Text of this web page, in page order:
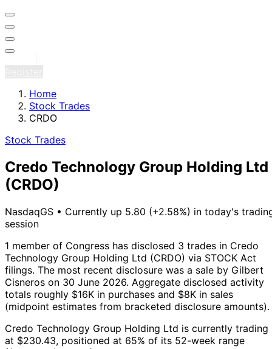
Home
Stock Trades
CRDO
Stock Trades
Credo Technology Group Holding Ltd
(CRDO)
NasdaqGS • Currently up 5.80 (+2.58%) in today's
session
1 member of Congress has disclosed 3 trades in Credo
Technology Group Holding Ltd (CRDO) via STOCK Act
filings. The most recent disclosure was a sale by Gilbert
Cisneros on 30 June 2026. Aggregate disclosed activity
totals roughly $16K in purchases and $8K in sales
(midpoint estimates from bracketed disclosure amounts).
Credo Technology Group Holding Ltd is currently trading
at $230.43, positioned at 65% of its 52-week range